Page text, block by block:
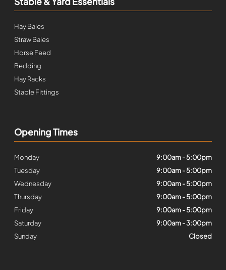
Hay Bales
Straw Bales
Horse Feed
Bedding
Hay Racks
Stable Fittings
Opening Times
Monday
9:00am - 5:00pm
Tuesday
9:00am - 5:00pm
Wednesday
9:00am - 5:00pm
Thursday
9:00am - 5:00pm
Friday
9:00am - 5:00pm
Saturday
9:00am - 3:00pm
Sunday
Closed